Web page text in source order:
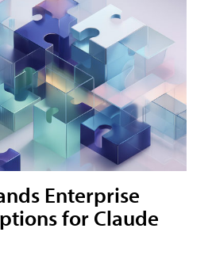
Enterprise
for Claude